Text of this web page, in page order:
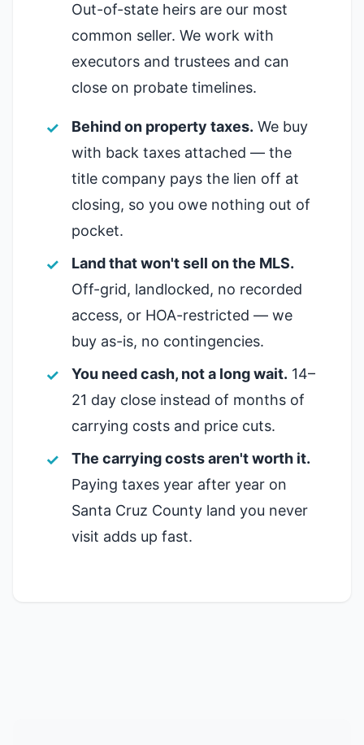
Out-of-state heirs are our most
common seller. We work with
executors and trustees and can
close on probate timelines.
Behind on property taxes. We buy
with back taxes attached — the
title company pays the lien off at
closing, so you owe nothing out of
pocket.
Land that won't sell on the MLS.
Off-grid, landlocked, no recorded
access, or HOA-restricted — we
buy as-is, no contingencies.
You need cash, not a long wait. 14–
21 day close instead of months of
carrying costs and price cuts.
The carrying costs aren't worth it.
Paying taxes year after year on
Santa Cruz County land you never
visit adds up fast.